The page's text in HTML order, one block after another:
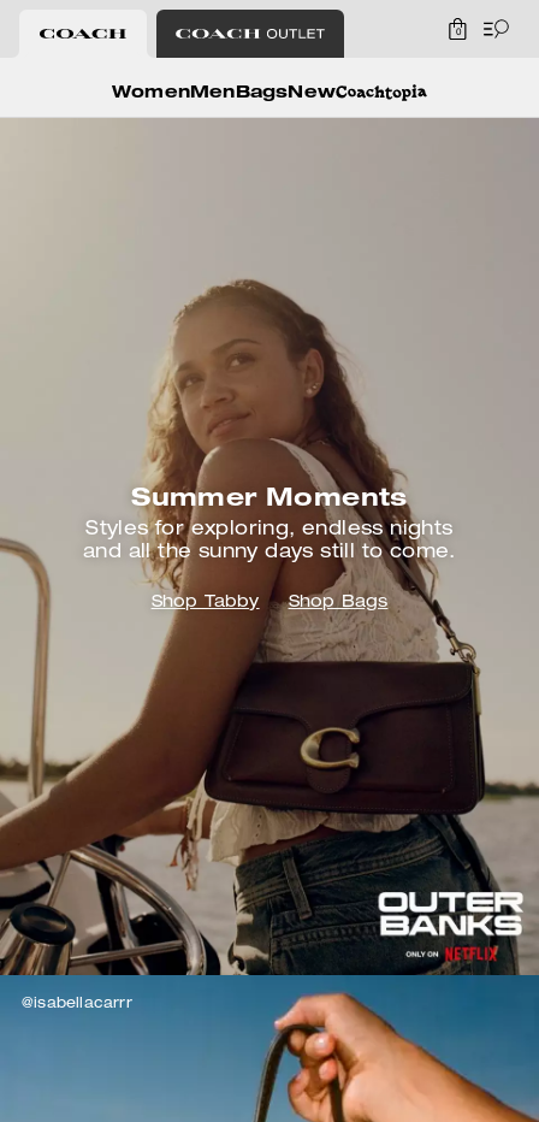
0
WomenMenBagsNew
Summer Moments
Styles for exploring, endless nights
and all the sunny days still to come.
Shop Tabby Shop Bags
@isabellacarrr